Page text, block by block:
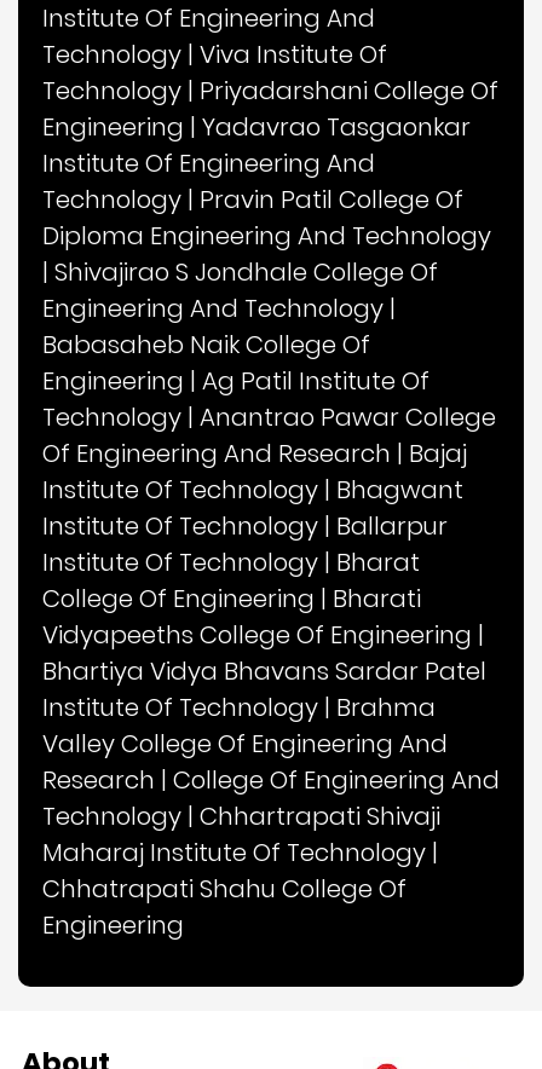
Institute Of Engineering And
Technology | Viva Institute Of
Technology | Priyadarshani College Of
Engineering | Yadavrao Tasgaonkar
Institute Of Engineering And
Technology | Pravin Patil College Of
Diploma Engineering And Technology
| Shivajirao S Jondhale College Of
Engineering And Technology |
Babasaheb Naik College Of
Engineering | Ag Patil Institute Of
Technology | Anantrao Pawar College
Of Engineering And Research | Bajaj
Institute Of Technology | Bhagwant
Institute Of Technology | Ballarpur
Institute Of Technology | Bharat
College Of Engineering | Bharati
Vidyapeeths College Of Engineering |
Bhartiya Vidya Bhavans Sardar Patel
Institute Of Technology | Brahma
Valley College Of Engineering And
Research | College Of Engineering And
Technology | Chhartrapati Shivaji
Maharaj Institute Of Technology |
Chhatrapati Shahu College Of
Engineering